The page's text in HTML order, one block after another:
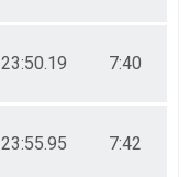
23:50.19 7:40
23:55.95 7:42